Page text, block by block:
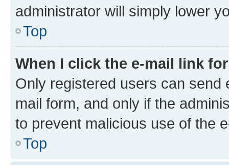
administrator will simply lower
Top
When I click the e-mail link
Only registered users can send
mail form, and only if the
to prevent malicious use of the
Top